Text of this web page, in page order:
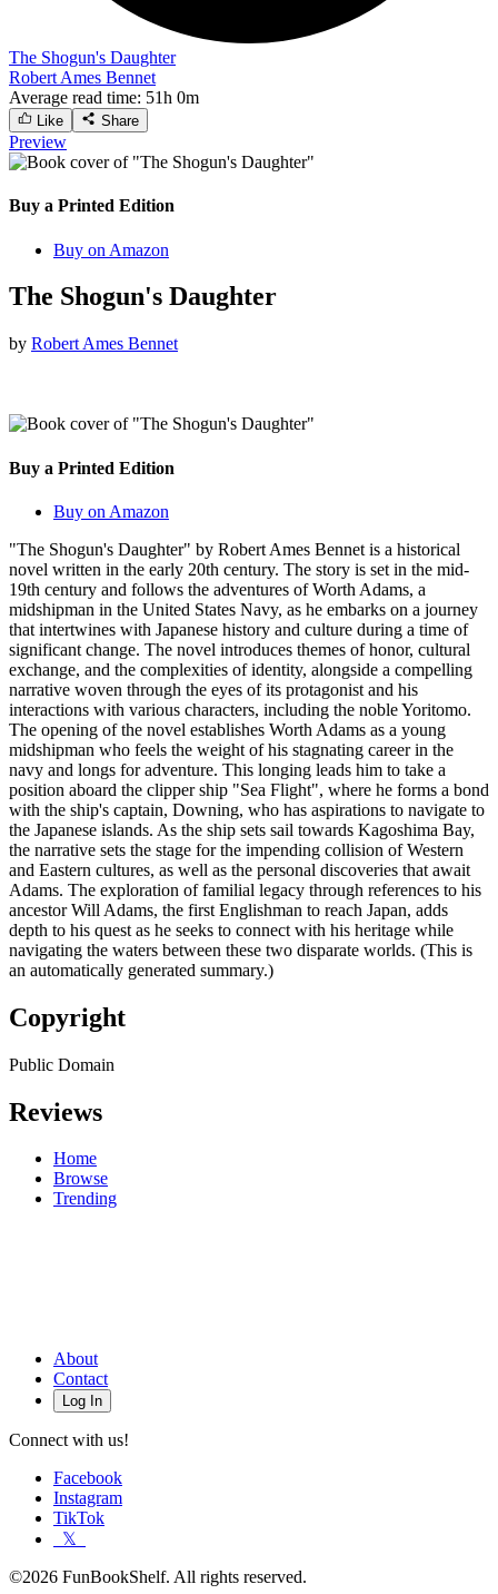
The Shogun's Daughter
Robert Ames Bennet
Average read time: 51h 0m
Like Share
Preview
Buy a Printed Edition
Buy on Amazon
The Shogun's Daughter
by Robert Ames Bennet
Buy a Printed Edition
Buy on Amazon
"The Shogun's Daughter" by Robert Ames Bennet is a historical
novel written in the early 20th century. The story is set in the mid-
19th century and follows the adventures of Worth Adams, a
midshipman in the United States Navy, as he embarks on a journey
that intertwines with Japanese history and culture during a time of
significant change. The novel introduces themes of honor, cultural
exchange, and the complexities of identity, alongside a compelling
narrative woven through the eyes of its protagonist and his
interactions with various characters, including the noble Yoritomo.
The opening of the novel establishes Worth Adams as a young
midshipman who feels the weight of his stagnating career in the
navy and longs for adventure. This longing leads him to take a
position aboard the clipper ship "Sea Flight", where he forms a bond
with the ship's captain, Downing, who has aspirations to navigate to
the Japanese islands. As the ship sets sail towards Kagoshima Bay,
the narrative sets the stage for the impending collision of Western
and Eastern cultures, as well as the personal discoveries that await
Adams. The exploration of familial legacy through references to his
ancestor Will Adams, the first Englishman to reach Japan, adds
depth to his quest as he seeks to connect with his heritage while
navigating the waters between these two disparate worlds. (This is
an automatically generated summary.)
Copyright
Public Domain
Reviews
Home
Browse
Trending
About
Contact
Log In
Connect with us!
Facebook
Instagram
TikTok
𝕏
©2026 FunBookShelf. All rights reserved.